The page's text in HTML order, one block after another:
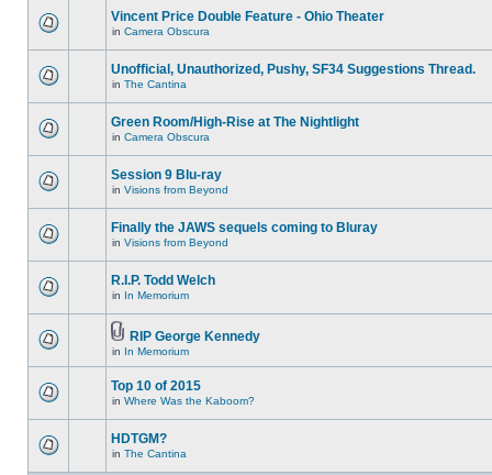
Vincent Price Double Feature - Ohio Theater
in Camera Obscura
Unofficial, Unauthorized, Pushy, SF34 Suggestions Thread.
in The Cantina
Green Room/High-Rise at The Nightlight
in Camera Obscura
Session 9 Blu-ray
in Visions from Beyond
Finally the JAWS sequels coming to Bluray
in Visions from Beyond
R.I.P. Todd Welch
in In Memorium
RIP George Kennedy
in In Memorium
Top 10 of 2015
in Where Was the Kaboom?
HDTGM?
in The Cantina